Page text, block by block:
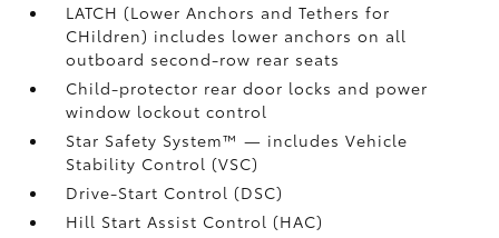
LATCH (Lower Anchors and Tethers for
CHildren) includes lower anchors on all
outboard second-row rear seats
Child-protector rear door locks and power
window lockout control
Star Safety System™ — includes Vehicle
Stability Control (VSC)
Drive-Start Control (DSC)
Hill Start Assist Control (HAC)